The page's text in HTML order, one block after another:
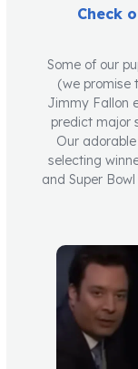
Check
Some of our
(we promise
Jimmy Fallon
predict major
Our
selecting
and Super